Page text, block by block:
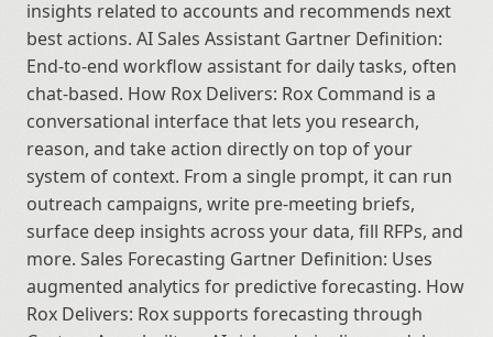
insights related to accounts and recommends next
best actions. AI Sales Assistant Gartner Definition:
End-to-end workflow assistant for daily tasks, often
chat-based. How Rox Delivers: Rox Command is a
conversational interface that lets you research,
reason, and take action directly on top of your
system of context. From a single prompt, it can run
outreach campaigns, write pre-meeting briefs,
surface deep insights across your data, fill RFPs, and
more. Sales Forecasting Gartner Definition: Uses
augmented analytics for predictive forecasting. How
Rox Delivers: Rox supports forecasting through